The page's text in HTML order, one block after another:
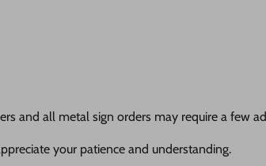
and all metal sign orders may require a few
your patience and understanding.